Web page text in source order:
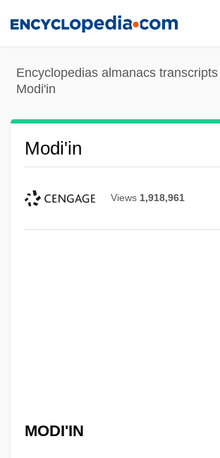
content
Encyclopedias almanacs
Modi'in
Modi'in
Views 1,918,961
MODI'IN